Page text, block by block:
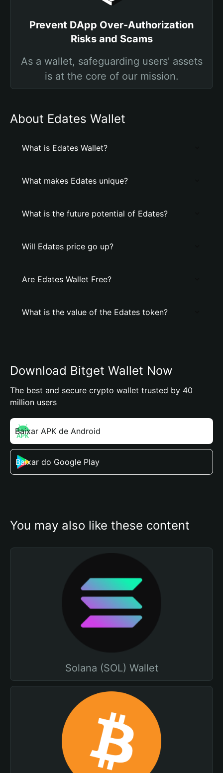
Prevent DApp Over-Authorization
Risks and Scams
As a wallet, safeguarding users' assets
is at the core of our mission.
About Edates Wallet
What is Edates Wallet?
What makes Edates unique?
What is the future potential of Edates?
Will Edates price go up?
Are Edates Wallet Free?
What is the value of the Edates token?
Download Bitget Wallet Now
The best and secure crypto wallet trusted by 40
million users
Baixar APK de Android
Baixar do Google Play
You may also like these content
Solana (SOL) Wallet